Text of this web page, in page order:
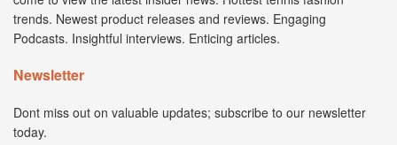
trends. Newest product releases and reviews. Engaging
Podcasts. Insightful interviews. Enticing articles.
Newsletter
Dont miss out on valuable updates; subscribe to our newsletter
today.